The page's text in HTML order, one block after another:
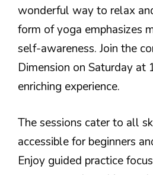
wonderful way to relax
form of yoga emphasizes
self-awareness. Join the
Dimension on Saturday at
enriching experience.
The sessions cater to all
accessible for beginners
Enjoy guided practice